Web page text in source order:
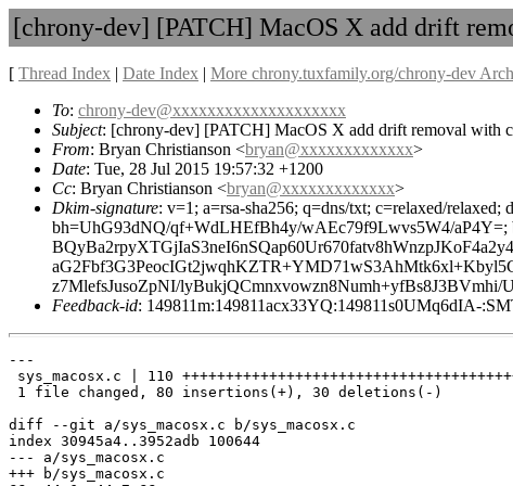
[chrony-dev] [PATCH] MacOS X add drift
[ Thread Index | Date Index | More chrony.tuxfamily.org/chrony-dev
To: chrony-dev@xxxxxxxxxxxxxxxxxxxx
Subject: [chrony-dev] [PATCH] MacOS X add drift removal with
From: Bryan Christianson <bryan@xxxxxxxxxxxxx>
Date: Tue, 28 Jul 2015 19:57:32 +1200
Cc: Bryan Christianson <bryan@xxxxxxxxxxxxx>
Dkim-signature: v=1; a=rsa-sha256; q=dns/txt; c=relaxed/
bh=UhG93dNQ/qf+WdLHEfBh4y/wAEc79f9Lwvs5W4/
z7MlefsJusoZpNI/
Feedback-id: 149811m:149811acx33YQ:149811s0UMq6dIA-
---
sys_macosx.c | 110
1 file changed, 80 insertions(+), 30 deletions(-)
diff --git a/sys_macosx.c b/sys_macosx.c
index 30945a4..3952adb 100644
--- a/sys_macosx.c
+++ b/sys_macosx.c